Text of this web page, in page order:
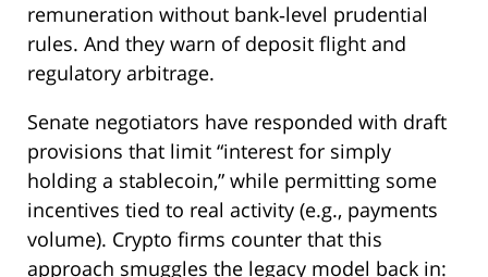
remuneration without bank‑level prudential
rules. And they warn of deposit flight and
regulatory arbitrage.
Senate negotiators have responded with draft
provisions that limit “interest for simply
holding a stablecoin,” while permitting some
incentives tied to real activity (e.g., payments
volume). Crypto firms counter that this
approach smuggles the legacy model back in: